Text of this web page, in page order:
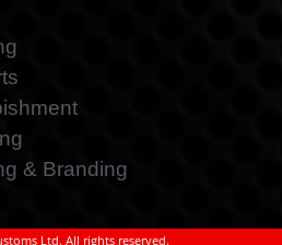
& Branding
Ltd. All rights reserved.